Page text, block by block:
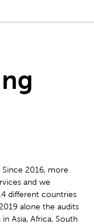
2016, more
and we
different countries
alone the audits
Asia, Africa, South